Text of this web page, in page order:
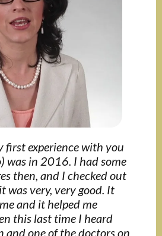
first experience with you
was in 2016. I had some
then, and I checked out
was very, very good. It
and it helped me
this last time I heard
and one of the doctors on